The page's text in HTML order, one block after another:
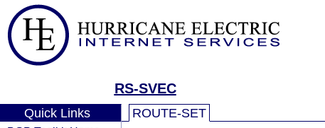
RS-SVEC
Quick Links ROUTE-SET